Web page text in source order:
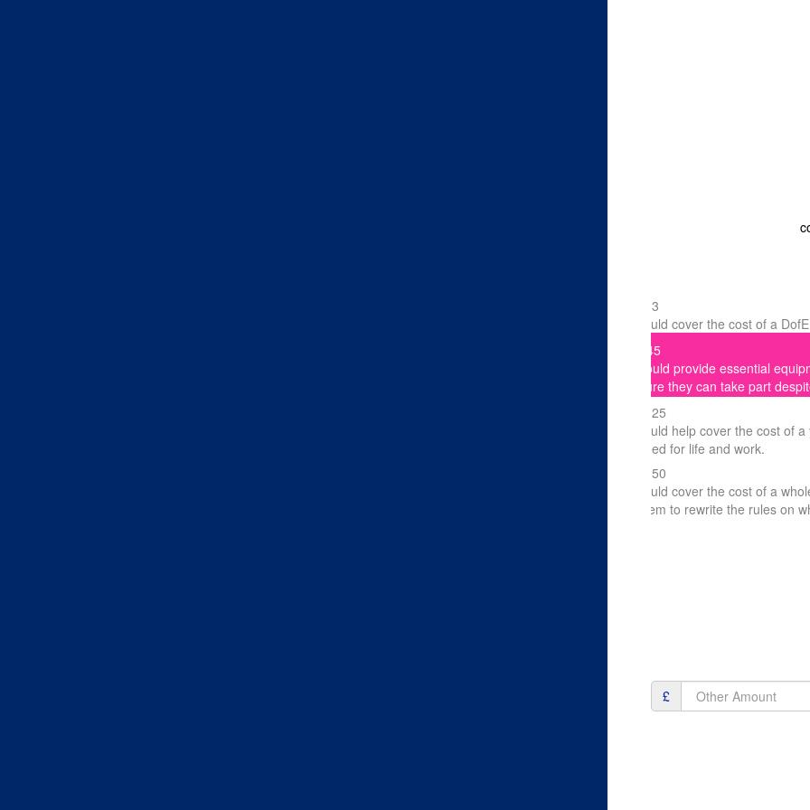
£33
could cover the cost of a
£45
could provide essential
sure they can take part
£125
could help cover the cost of
need for life and work.
£250
could cover the cost of a
them to rewrite the rules on
£
What is your connection
- choose option -